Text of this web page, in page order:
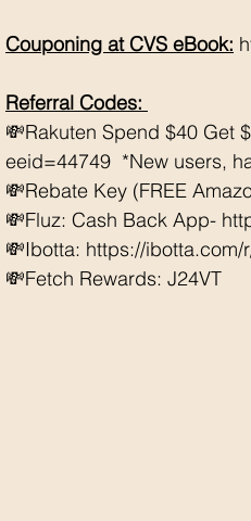
Couponing at CVS eBook:
Referral Codes:
💸Rakuten Spend $40 Get
eeid=44749  *New users,
💸Rebate Key (FREE
💸Fluz: Cash Back App-
💸Ibotta: https://
💸Fetch Rewards: J24VT